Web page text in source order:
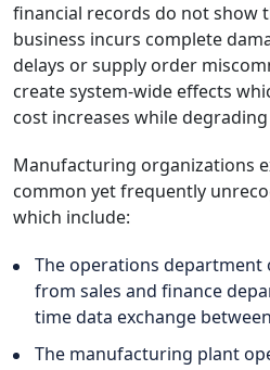
financial records do not show
business incurs complete
delays or supply order
create system-wide effects
cost increases while
Manufacturing organizations
common yet frequently
which include:
The operations department
from sales and finance
time data exchange
The manufacturing plant